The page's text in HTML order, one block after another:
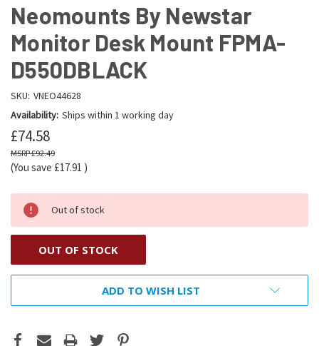
Neomounts By Newstar
Monitor Desk Mount FPMA-
D550DBLACK
SKU: VNEO44628
Availability: Ships within 1 working day
£74.58
£92.49
(You save £17.91 )
Out of stock
OUT OF STOCK
ADD TO WISH LIST